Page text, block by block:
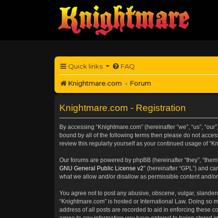
Quick links FAQ
Knightmare.com Forum
Knightmare.com - Registration
By accessing “Knightmare.com” (hereinafter “we”, “us”,
bound by all of the following terms then please do not
review this regularly yourself as your continued usage of
Our forums are powered by phpBB (hereinafter “they”,
GNU General Public License v2” (hereinafter “GPL”) and
what we allow and/or disallow as permissible content and/
You agree not to post any abusive, obscene, vulgar,
“Knightmare.com” is hosted or International Law. Doing
address of all posts are recorded to aid in enforcing these